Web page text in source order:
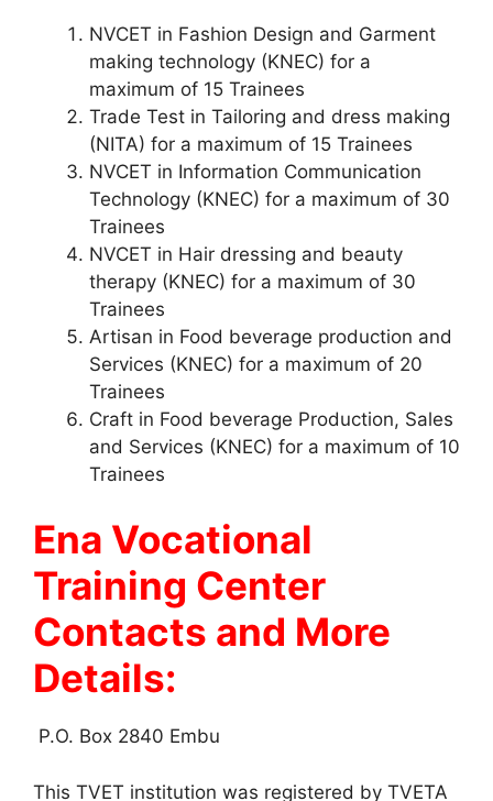
NVCET in Fashion Design and Garment
making technology (KNEC) for a
maximum of 15 Trainees
Trade Test in Tailoring and dress making
(NITA) for a maximum of 15 Trainees
NVCET in Information Communication
Technology (KNEC) for a maximum of 30
Trainees
NVCET in Hair dressing and beauty
therapy (KNEC) for a maximum of 30
Trainees
Artisan in Food beverage production and
Services (KNEC) for a maximum of 20
Trainees
Craft in Food beverage Production, Sales
and Services (KNEC) for a maximum of 10
Trainees
Ena Vocational
Training Center
Contacts and More
Details:
P.O. Box 2840 Embu
This TVET institution was registered by TVETA